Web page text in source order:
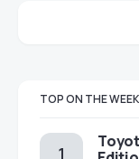
TOP ON THE WEEK